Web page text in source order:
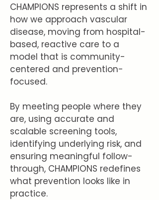
CHAMPIONS represents a shift in
how we approach vascular
disease, moving from hospital-
based, reactive care to a
model that is community-
centered and prevention-
focused.
By meeting people where they
are, using accurate and
scalable screening tools,
identifying underlying risk, and
ensuring meaningful follow-
through, CHAMPIONS redefines
what prevention looks like in
practice.